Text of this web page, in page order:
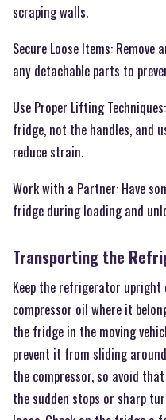
scraping walls.
Secure Loose Items:
any detachable parts to
Use Proper Lifting
fridge, not the handles, and
reduce strain.
Work with a Partner: Have
fridge during loading and
Transporting the
Keep the refrigerator
compressor oil where it
the fridge in the moving
prevent it from sliding
the compressor, so avoid
the sudden stops or sharp